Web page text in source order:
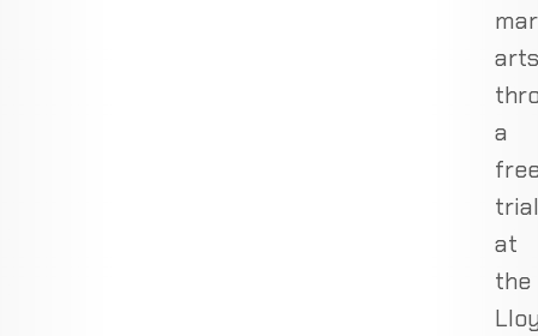
arts
a
trial
at
the